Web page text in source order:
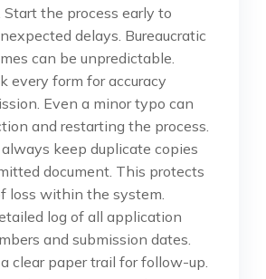
the process early to
delays. Bureaucratic
can be unpredictable.
every form for accuracy
Even a minor typo can
and restarting the process.
always keep duplicate copies
document. This protects
loss within the system.
log of all application
and submission dates.
clear paper trail for follow-up.